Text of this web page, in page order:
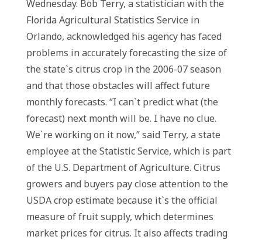
Wednesday. Bob Terry, a statistician with the
Florida Agricultural Statistics Service in
Orlando, acknowledged his agency has faced
problems in accurately forecasting the size of
the state`s citrus crop in the 2006-07 season
and that those obstacles will affect future
monthly forecasts. “I can`t predict what (the
forecast) next month will be. I have no clue.
We`re working on it now,” said Terry, a state
employee at the Statistic Service, which is part
of the U.S. Department of Agriculture. Citrus
growers and buyers pay close attention to the
USDA crop estimate because it`s the official
measure of fruit supply, which determines
market prices for citrus. It also affects trading